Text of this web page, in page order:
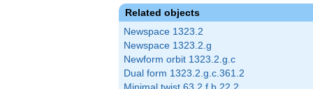
Related objects
Newspace 1323.2
Newspace 1323.2.g
Newform orbit 1323.2.g.c
Dual form 1323.2.g.c.361.2